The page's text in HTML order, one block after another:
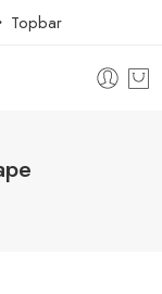
Topbar